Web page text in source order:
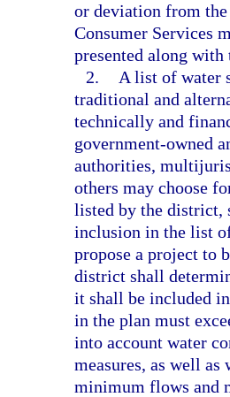
or deviation from
Consumer Services
presented along with
2.
A list of water
traditional and
technically and
government-owned
authorities,
others may choose
listed by the district,
inclusion in the list
propose a project to
district shall
it shall be included
in the plan must
into account water
measures, as well
minimum flows and